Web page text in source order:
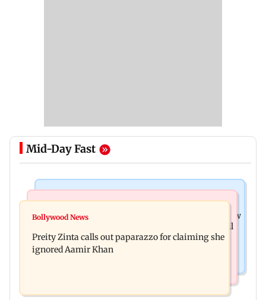
Mid-Day Fast
Supriya Sule opposes FCRA Bill, seeks JPC review
TISS homage case: Court rejects anticipatory bail
to two, grants relief to seven
Bollywood News
Preity Zinta calls out paparazzo for claiming she
ignored Aamir Khan